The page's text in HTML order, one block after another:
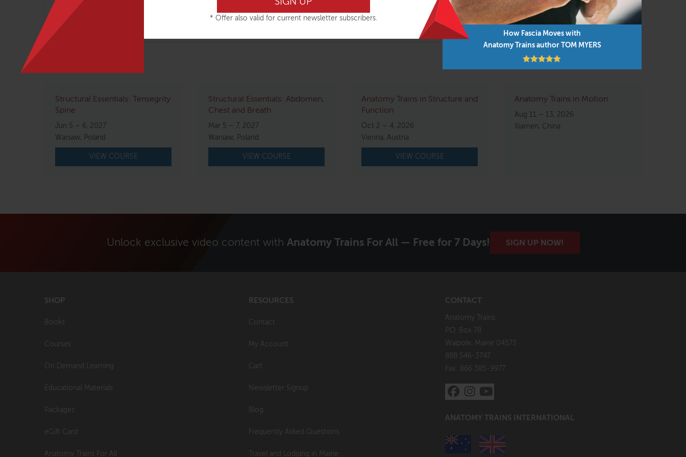
* Offer also valid for current newsletter subscribers.
How Fascia Moves with
Anatomy Trains author TOM MYERS
table, Karin inspires people around the globe with her work and inclusive approach to education.
Structural Essentials: Tensegrity
Spine
Jun 5 – 6, 2027
Warsaw, Poland
VIEW COURSE
Structural Essentials: Abdomen,
Chest and Breath
Mar 5 – 7, 2027
Warsaw, Poland
VIEW COURSE
Anatomy Trains in Structure and
Function
Oct 2 – 4, 2026
Vienna, Austria
VIEW COURSE
Anatomy Trains in Motion
Aug 11 – 13, 2026
Xiamen, China
Unlock exclusive video content with Anatomy Trains For All — Free for 7 Days! SIGN UP NOW!
SHOP
Books
Courses
On Demand Learning
Educational Materials
Packages
eGift Card
Anatomy Trains For All
RESOURCES
Contact
My Account
Cart
Newsletter Signup
Blog
Frequently Asked Questions
Travel and Lodging in Maine
CONTACT
Anatomy Trains
P.O. Box 78
Walpole, Maine 04573
888 546-3747
Fax: 866 385-9977
ANATOMY TRAINS INTERNATIONAL